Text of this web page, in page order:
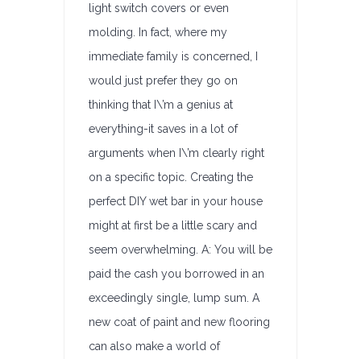
light switch covers or even
molding. In fact, where my
immediate family is concerned, I
would just prefer they go on
thinking that I\’m a genius at
everything-it saves in a lot of
arguments when I\’m clearly right
on a specific topic. Creating the
perfect DIY wet bar in your house
might at first be a little scary and
seem overwhelming. A: You will be
paid the cash you borrowed in an
exceedingly single, lump sum. A
new coat of paint and new flooring
can also make a world of